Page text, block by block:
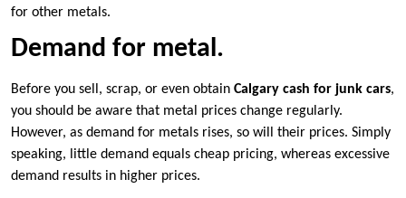
for other metals.
Demand for metal.
Before you sell, scrap, or even obtain Calgary cash for junk cars,
you should be aware that metal prices change regularly.
However, as demand for metals rises, so will their prices. Simply
speaking, little demand equals cheap pricing, whereas excessive
demand results in higher prices.